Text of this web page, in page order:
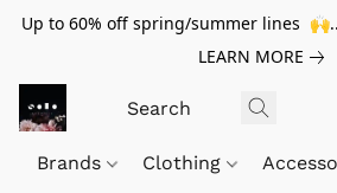
Up to 60% off spring/summer lines
LEARN MORE
Brands Clothing